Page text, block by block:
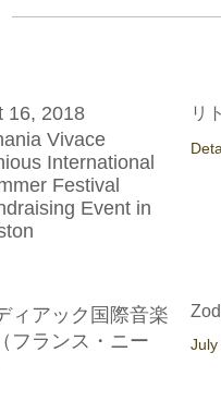
16, 2018
Vivace
International
Festival
Event in
リ
ィアック国際音楽
フランス・ニー